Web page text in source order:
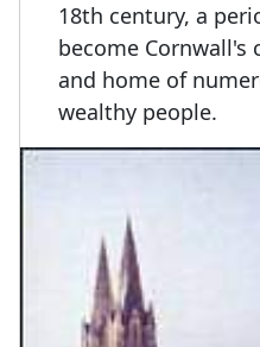
18th century, a
become Cornwall's
and home of
wealthy people.